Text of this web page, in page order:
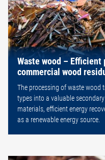
Waste wood –
commercial wood
The processing of waste
types into a valuable
materials, efficient energy
as a renewable energy source.